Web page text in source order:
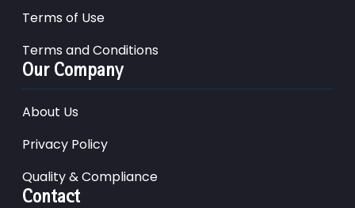
Terms of Use
Terms and Conditions
Our Company
About Us
Privacy Policy
Quality & Compliance
Contact